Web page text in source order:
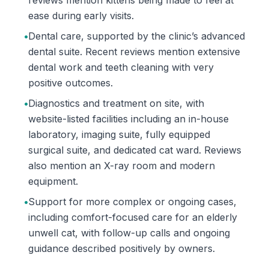
ease during early visits.
•Dental care, supported by the clinic’s advanced
dental suite. Recent reviews mention extensive
dental work and teeth cleaning with very
positive outcomes.
•Diagnostics and treatment on site, with
website-listed facilities including an in-house
laboratory, imaging suite, fully equipped
surgical suite, and dedicated cat ward. Reviews
also mention an X-ray room and modern
equipment.
•Support for more complex or ongoing cases,
including comfort-focused care for an elderly
unwell cat, with follow-up calls and ongoing
guidance described positively by owners.